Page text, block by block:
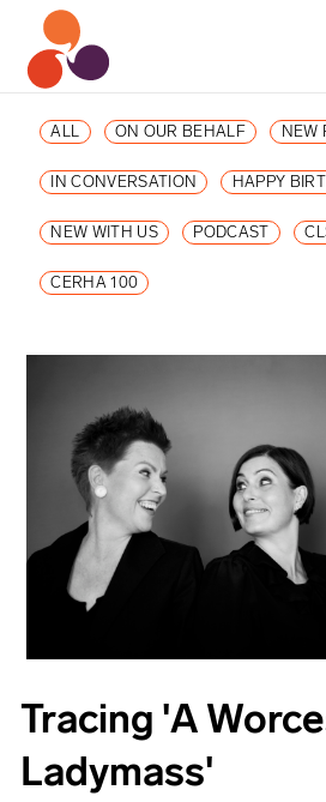
ALL ON OUR BEHALF NEW
IN CONVERSATION HAPPY
NEW WITH US PODCAST
CERHA 100
Tracing 'A
Ladymass'